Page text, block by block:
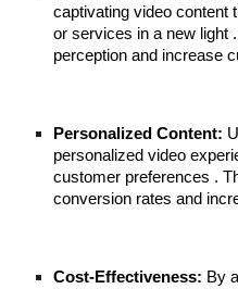
captivating video content
or services in a new light
perception and increase
Personalized Content:
personalized video
customer preferences .
conversion rates and
Cost-Effectiveness: By